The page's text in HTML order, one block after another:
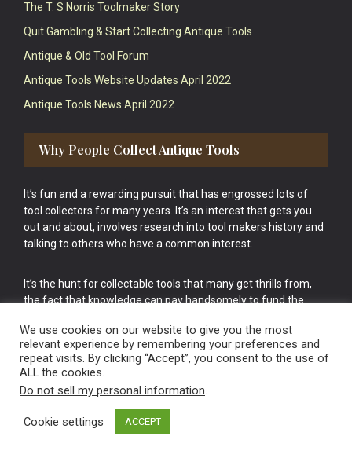
The T. S Norris Toolmaker Story
Quit Gambling & Start Collecting Antique Tools
Antique & Old Tool Forum
Antique Tools Website Updates April 2022
Antique Tools News April 2022
Why People Collect Antique Tools
It’s fun and a rewarding pursuit that has engrossed lots of
tool collectors for many years. It’s an interest that gets you
out and about, involves research into tool makers history and
talking to others who have a common interest.
It’s the hunt for collectable tools that many get thrills from,
the fact that knowledge can pay handsomely to fund the
cake.
Vintage Old Tools & Usable Antiques website Norwich.
We use cookies on our website to give you the most
relevant experience by remembering your preferences and
repeat visits. By clicking “Accept”, you consent to the use of
ALL the cookies.
Do not sell my personal information.
Cookie settings ACCEPT